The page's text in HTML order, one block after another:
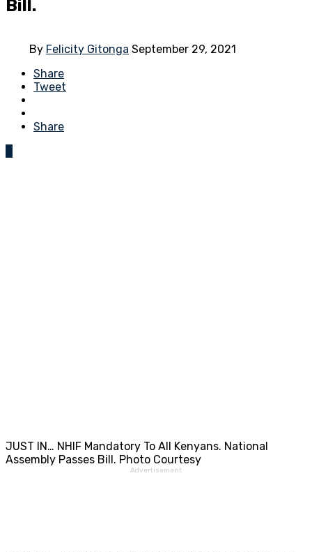
Bill.
By Felicity Gitonga September 29, 2021
Share
Tweet
Share
JUST IN… NHIF Mandatory To All Kenyans. National
Assembly Passes Bill. Photo Courtesy
Advertisement